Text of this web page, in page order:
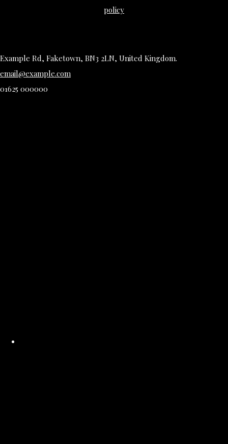
policy
Example Rd, Faketown, BN3 2LN, United Kingdom.
email@example.com
01625 000000